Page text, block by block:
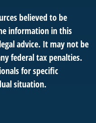
believed to be
information in this
advice. It may not be
federal tax penalties.
for specific
situation.